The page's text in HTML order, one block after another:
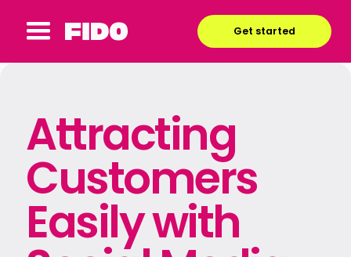
Get started
Attracting
Customers
Easily with